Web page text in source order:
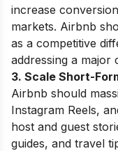
increase
markets. Airbnb
as a competitive
addressing a major
3. Scale Short-
Airbnb should
Instagram Reels,
host and guest
guides, and travel